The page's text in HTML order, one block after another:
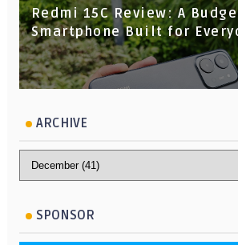
Redmi 15C Review: A
Smartphone Built for
ARCHIVE
SPONSOR